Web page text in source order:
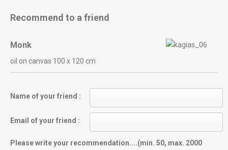
Recommend to a friend
Monk
oil on canvas 100 x 120 cm
Name of your friend :
Email of your friend :
Please write your recommendation....(min. 50, max. 2000